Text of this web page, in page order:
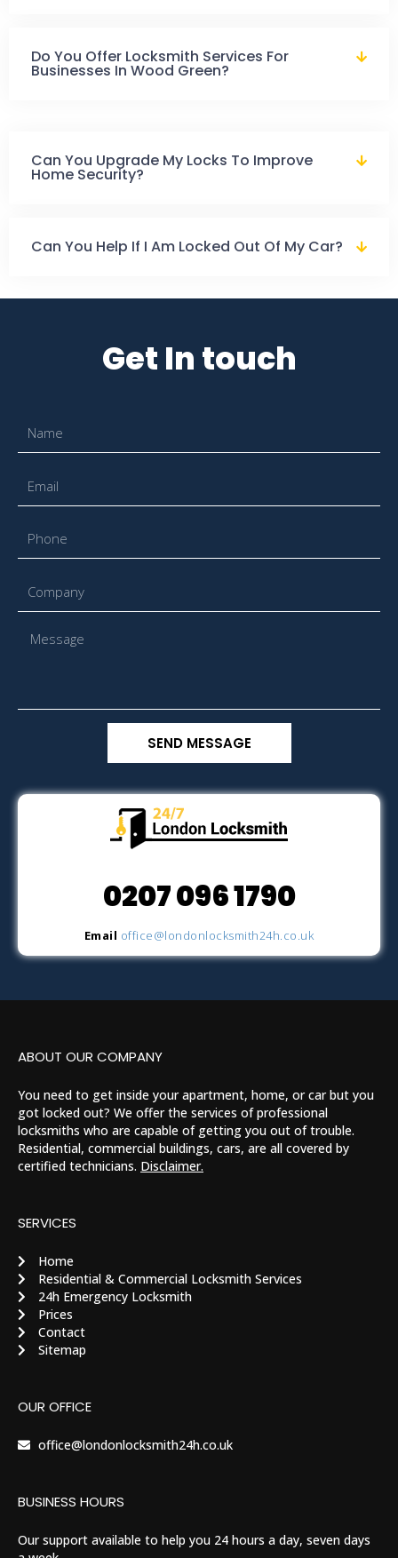
Do You Offer Locksmith Services For
Businesses In Wood Green?
Can You Upgrade My Locks To Improve
Home Security?
Can You Help If I Am Locked Out Of My Car?
Get In touch
SEND MESSAGE
0207 096 1790
Email office@londonlocksmith24h.co.uk
ABOUT OUR COMPANY
You need to get inside your apartment, home, or car but you
got locked out? We offer the services of professional
locksmiths who are capable of getting you out of trouble.
Residential, commercial buildings, cars, are all covered by
certified technicians. Disclaimer.
SERVICES
Home
Residential & Commercial Locksmith Services
24h Emergency Locksmith
Prices
Contact
Sitemap
OUR OFFICE
office@londonlocksmith24h.co.uk
BUSINESS HOURS
Our support available to help you 24 hours a day, seven days